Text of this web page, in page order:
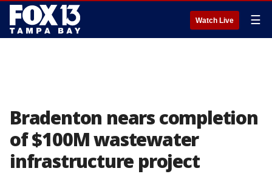
Watch Live ☰
Bradenton nears completion
of $100M wastewater
infrastructure project